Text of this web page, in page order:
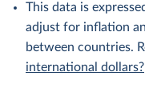
This data is
adjust for inflation
between countries.
international dollars?